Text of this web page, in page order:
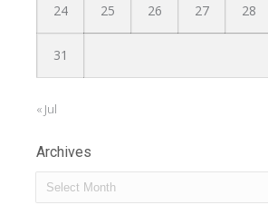
24 25 26 27 28
31
« Jul
Archives
Archives